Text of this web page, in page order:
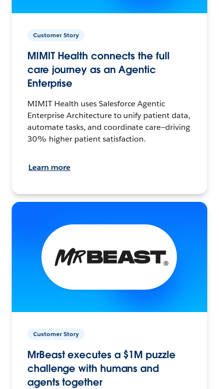
Customer Story
MIMIT Health connects the full
care journey as an Agentic
Enterprise
MIMIT Health uses Salesforce Agentic
Enterprise Architecture to unify patient data,
automate tasks, and coordinate care—driving
30% higher patient satisfaction.
Learn more
Customer Story
MrBeast executes a $1M puzzle
challenge with humans and
agents together